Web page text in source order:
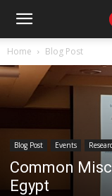
Home Blog Post
Blog Post Events
Common
Egypt